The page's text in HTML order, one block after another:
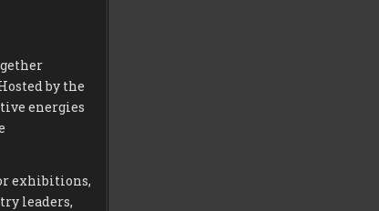
by the
energies
exhibitions,
leaders,